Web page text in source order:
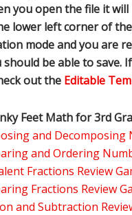
you open the file it
lower left corner of
mode and you are
be able to save.
out the Editable
Feet Math for 3rd
and Decomposing
and Ordering
Fractions Review
Fractions Review
and Subtraction